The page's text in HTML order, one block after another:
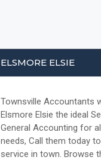
ELSMORE ELSIE
Townsville Accountants
Elsmore Elsie the ideal
General Accounting for
needs, Call them today
service in town. Browse